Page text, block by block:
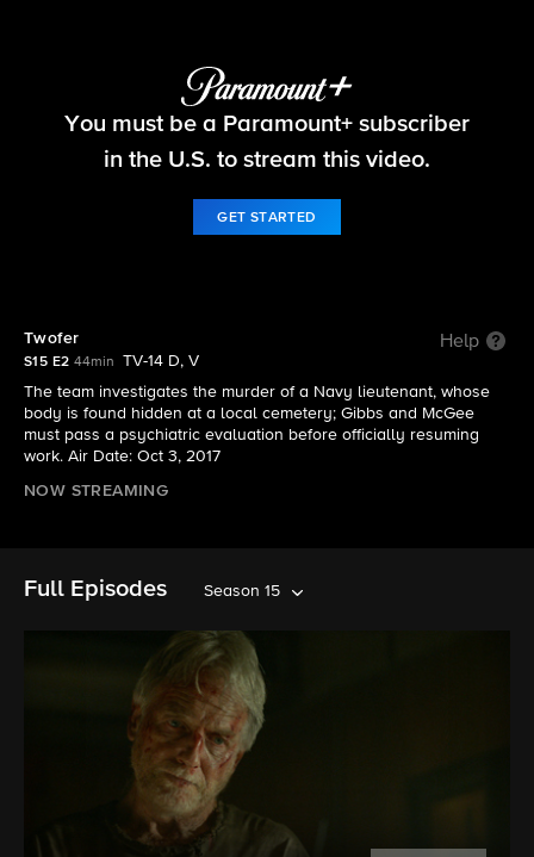
NCIS
You must be a Paramount+ subscriber
in the U.S. to stream this video.
GET STARTED
Twofer Help
S15 E2 44min
TV-14 D, V
The team investigates the murder of a Navy lieutenant, whose
body is found hidden at a local cemetery; Gibbs and McGee
must pass a psychiatric evaluation before officially resuming
work. Air Date: Oct 3, 2017
NOW STREAMING
Full Episodes Season 15